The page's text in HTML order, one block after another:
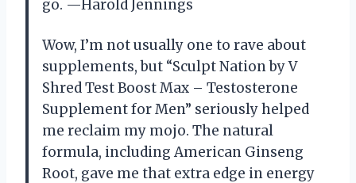
go. —Harold Jennings
Wow, I’m not usually one to rave about
supplements, but “Sculpt Nation by V
Shred Test Boost Max – Testosterone
Supplement for Men” seriously helped
me reclaim my mojo. The natural
formula, including American Ginseng
Root, gave me that extra edge in energy